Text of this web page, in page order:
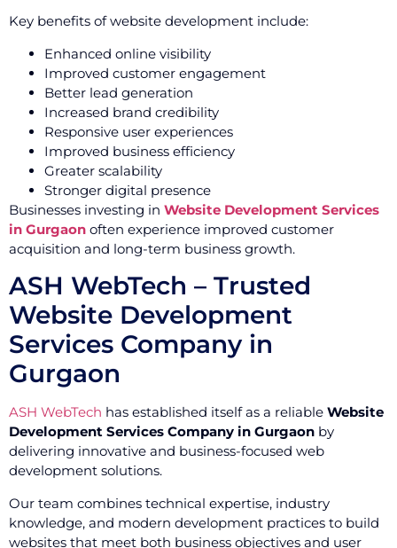
Key benefits of website development include:
Enhanced online visibility
Improved customer engagement
Better lead generation
Increased brand credibility
Responsive user experiences
Improved business efficiency
Greater scalability
Stronger digital presence
Businesses investing in Website Development Services
in Gurgaon often experience improved customer
acquisition and long-term business growth.
ASH WebTech – Trusted
Website Development
Services Company in
Gurgaon
ASH WebTech has established itself as a reliable Website
Development Services Company in Gurgaon by
delivering innovative and business-focused web
development solutions.
Our team combines technical expertise, industry
knowledge, and modern development practices to build
websites that meet both business objectives and user